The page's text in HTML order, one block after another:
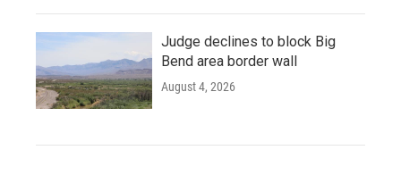
Judge declines to block Big
Bend area border wall
August 4, 2026